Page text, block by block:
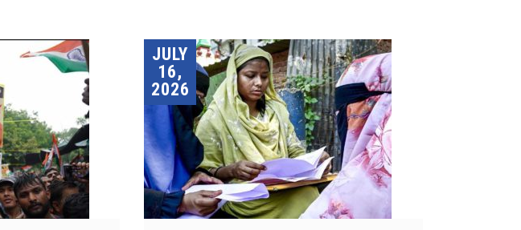
JULY
16,
2026